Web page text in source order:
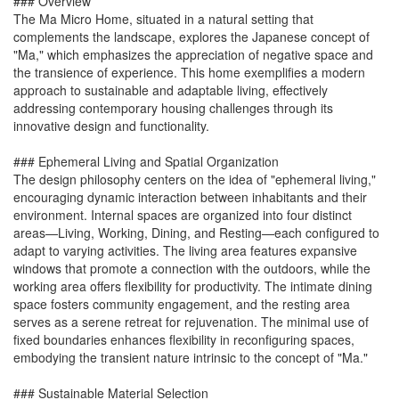
The Ma Micro Home, situated in a natural setting that
complements the landscape, explores the Japanese concept of
"Ma," which emphasizes the appreciation of negative space and
the transience of experience. This home exemplifies a modern
approach to sustainable and adaptable living, effectively
addressing contemporary housing challenges through its
innovative design and functionality.
### Ephemeral Living and Spatial Organization
The design philosophy centers on the idea of "ephemeral living,"
encouraging dynamic interaction between inhabitants and their
environment. Internal spaces are organized into four distinct
areas—Living, Working, Dining, and Resting—each configured to
adapt to varying activities. The living area features expansive
windows that promote a connection with the outdoors, while the
working area offers flexibility for productivity. The intimate dining
space fosters community engagement, and the resting area
serves as a serene retreat for rejuvenation. The minimal use of
fixed boundaries enhances flexibility in reconfiguring spaces,
embodying the transient nature intrinsic to the concept of "Ma."
### Sustainable Material Selection